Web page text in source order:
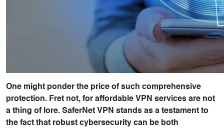
One might ponder the price of such comprehensive
protection. Fret not, for affordable VPN services are not
a thing of lore. SaferNet VPN stands as a testament to
the fact that robust cybersecurity can be both